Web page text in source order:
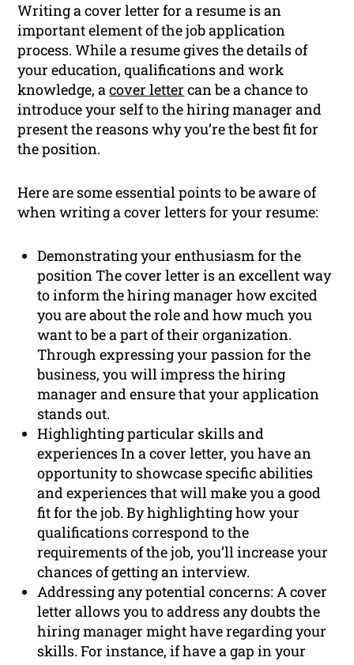
Writing a cover letter for a resume is an
important element of the job application
process. While a resume gives the details of
your education, qualifications and work
knowledge, acover letter can be a chance to
introduce your self to the hiring manager and
present the reasons why you’re the best fit for
the position.
Here are some essential points to be aware of
when writing a cover letters for your resume:
Demonstrating your enthusiasm for the
position The cover letter is an excellent way
to inform the hiring manager how excited
you are about the role and how much you
want to be a part of their organization.
Through expressing your passion for the
business, you will impress the hiring
manager and ensure that your application
stands out.
Highlighting particular skills and
experiences In a cover letter, you have an
opportunity to showcase specific abilities
and experiences that will make you a good
fit for the job. By highlighting how your
qualifications correspond to the
requirements of the job, you’ll increase your
chances of getting an interview.
Addressing any potential concerns: A cover
letter allows you to address any doubts the
hiring manager might have regarding your
skills. For instance, if have a gap in your